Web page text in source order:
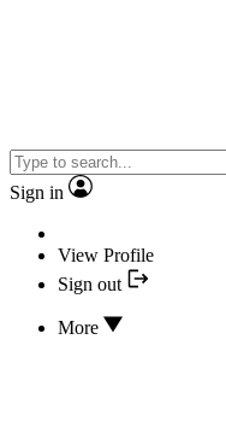
Sign in
View Profile
Sign out
More